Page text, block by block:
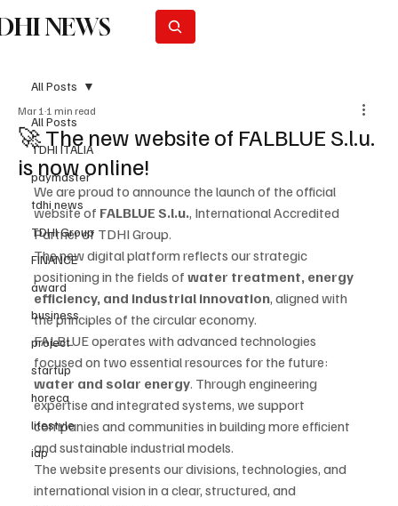
NEWS
All Posts
TDHI ITALIA
paymaster
tdhi news
TDHI Group
FINANCE
award
business
project
startup
horeca
lifestyle
iap
All Posts
🚀 The new website of FALBLUE S.l.u.
is now online!
Mar 1 1 min read
We are proud to announce the launch of the official
website of FALBLUE S.l.u., International Accredited
Partner of TDHI Group.
The new digital platform reflects our strategic
positioning in the fields of water treatment, energy
efficiency, and industrial innovation, aligned with
the principles of the circular economy.
FALBLUE operates with advanced technologies
focused on two essential resources for the future:
water and solar energy. Through engineering
expertise and integrated systems, we support
companies and communities in building more efficient
and sustainable industrial models.
The website presents our divisions, technologies, and
international vision in a clear, structured, and